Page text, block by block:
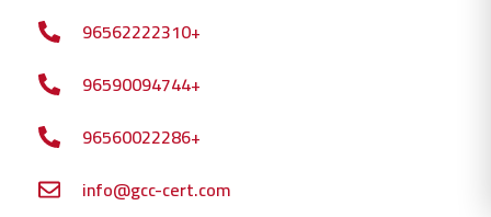
96562222310+
96590094744+
96560022286+
info@gcc-cert.com